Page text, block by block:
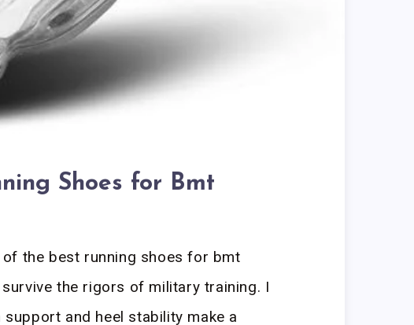
Shoes for Bmt
the best running shoes for bmt
the rigors of military training. I
and heel stability make a